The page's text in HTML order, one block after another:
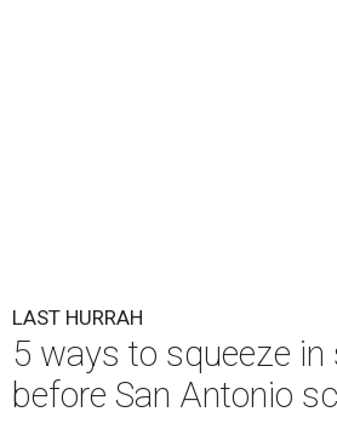
LAST HURRAH
5 ways to squeeze
before San Antonio